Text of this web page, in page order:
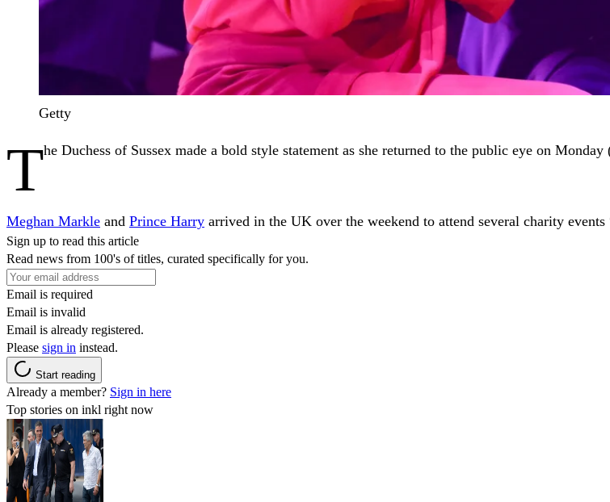
Getty
The Duchess of Sussex made a bold style statement as she returned to the public eye on Monday
Meghan Markle and Prince Harry arrived in the UK over the weekend to attend several charity
Sign up to read this article
Read news from 100's of titles, curated specifically for you.
Email is required
Email is invalid
Email is already registered.
Please sign in instead.
Start reading
Already a member? Sign in here
Top stories on inkl right now